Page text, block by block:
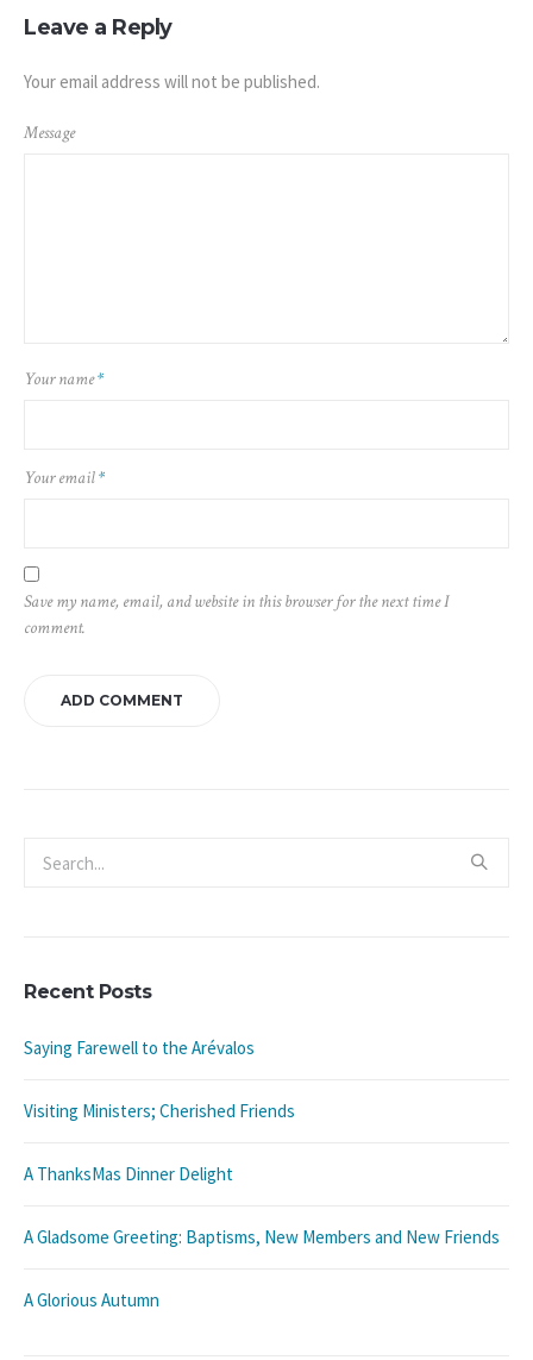
Leave a Reply
Your email address will not be published.
Message
Your name*
Your email*
Save my name, email, and website in this browser for the next time I
comment.
Recent Posts
Saying Farewell to the Arévalos
Visiting Ministers; Cherished Friends
A ThanksMas Dinner Delight
A Gladsome Greeting: Baptisms, New Members and New Friends
A Glorious Autumn